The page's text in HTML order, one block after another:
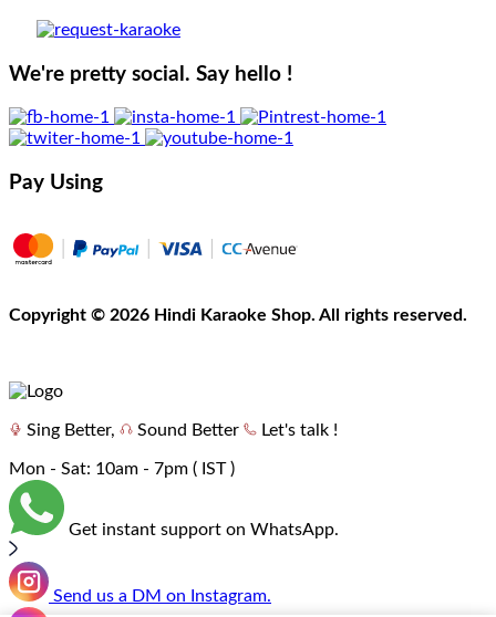
We're pretty social. Say hello !
Pay Using
Copyright © 2026 Hindi Karaoke Shop. All rights reserved.
Sing Better, Sound Better Let's talk !
Mon - Sat: 10am - 7pm ( IST )
Get instant support on WhatsApp.
Send us a DM on Instagram.